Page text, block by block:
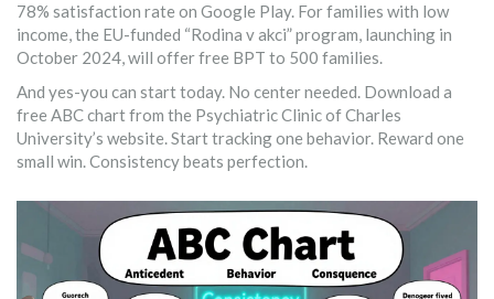
78% satisfaction rate on Google Play. For families with low
income, the EU-funded “Rodina v akci” program, launching in
October 2024, will offer free BPT to 500 families.
And yes-you can start today. No center needed. Download a
free ABC chart from the Psychiatric Clinic of Charles
University’s website. Start tracking one behavior. Reward one
small win. Consistency beats perfection.